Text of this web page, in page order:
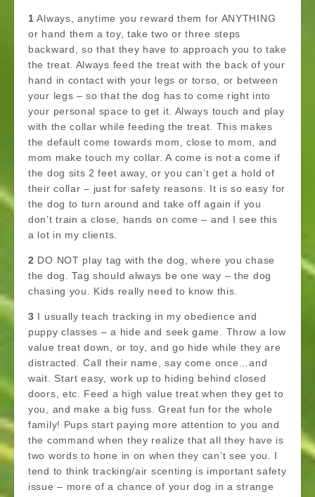
1 Always, anytime you reward them for ANYTHING
or hand them a toy, take two or three steps
backward, so that they have to approach you to take
the treat. Always feed the treat with the back of your
hand in contact with your legs or torso, or between
your legs – so that the dog has to come right into
your personal space to get it. Always touch and play
with the collar while feeding the treat. This makes
the default come towards mom, close to mom, and
mom make touch my collar. A come is not a come if
the dog sits 2 feet away, or you can’t get a hold of
their collar – just for safety reasons. It is so easy for
the dog to turn around and take off again if you
don’t train a close, hands on come – and I see this
a lot in my clients.
2 DO NOT play tag with the dog, where you chase
the dog. Tag should always be one way – the dog
chasing you. Kids really need to know this.
3 I usually teach tracking in my obedience and
puppy classes – a hide and seek game. Throw a low
value treat down, or toy, and go hide while they are
distracted. Call their name, say come once…and
wait. Start easy, work up to hiding behind closed
doors, etc. Feed a high value treat when they get to
you, and make a big fuss. Great fun for the whole
family! Pups start paying more attention to you and
the command when they realize that all they have is
two words to hone in on when they can’t see you. I
tend to think tracking/air scenting is important safety
issue – more of a chance of your dog in a strange